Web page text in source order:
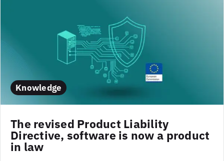
Knowledge
The revised Product Liability
Directive, software is now a product
in law